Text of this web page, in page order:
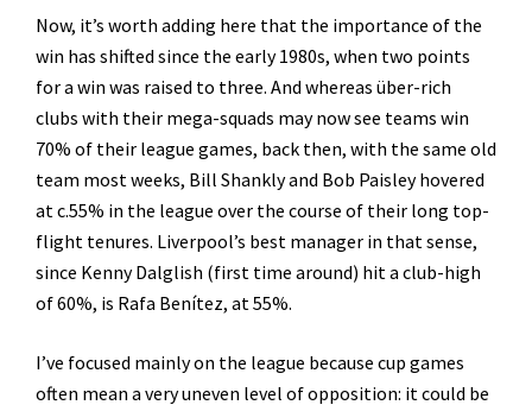
Now, it’s worth adding here that the importance of the
win has shifted since the early 1980s, when two points
for a win was raised to three. And whereas über-rich
clubs with their mega-squads may now see teams win
70% of their league games, back then, with the same old
team most weeks, Bill Shankly and Bob Paisley hovered
at c.55% in the league over the course of their long top-
flight tenures. Liverpool’s best manager in that sense,
since Kenny Dalglish (first time around) hit a club-high
of 60%, is Rafa Benítez, at 55%.
I’ve focused mainly on the league because cup games
often mean a very uneven level of opposition: it could be